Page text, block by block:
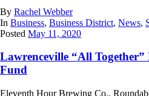
By Rachel Webber
In Business, Business District, News,
Posted May 11, 2020
Lawrenceville “All
Fund
Eleventh Hour Brewing Co.,